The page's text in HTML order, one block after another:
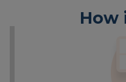
How